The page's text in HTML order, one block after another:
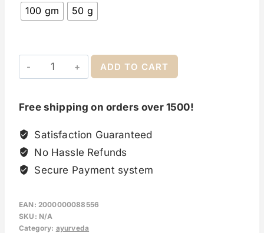
100 gm
50 g
ADD TO CART
Free shipping on orders over 1500!
Satisfaction Guaranteed
No Hassle Refunds
Secure Payment system
EAN: 2000000088556
SKU: N/A
Category: ayurveda